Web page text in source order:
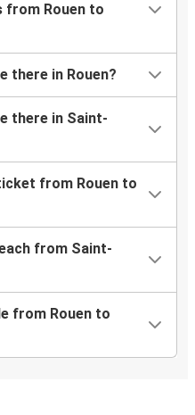
from Rouen to
there in Rouen?
there in Saint-
from Rouen to
from Saint-
from Rouen to